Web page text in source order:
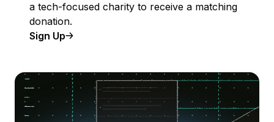
a tech-focused charity to receive a matching
donation.
Sign Up